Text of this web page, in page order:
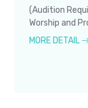
(Audition
Worship and
MORE DETAIL